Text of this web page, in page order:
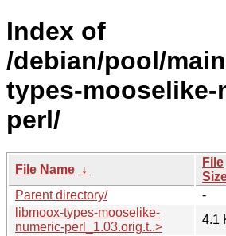
Index of
/debian/pool/
types-mooselike-
perl/
File Name ↓
File
Parent directory/
-
libmoox-types-mooselike-
numeric-perl_1.03.orig.t..>
4.1